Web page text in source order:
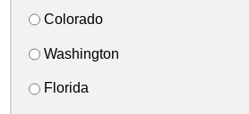
Colorado
Washington
Florida